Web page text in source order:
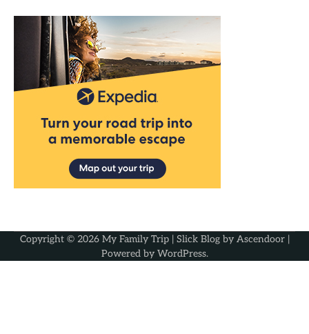
Copyright © 2026 My Family Trip| Slick Blog by Ascendoor|
Powered by WordPress.